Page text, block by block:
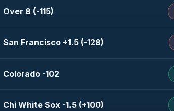
Over 8 (-115)
San Francisco +1.5 (-128)
Colorado -102
Chi White Sox -1.5 (+100)